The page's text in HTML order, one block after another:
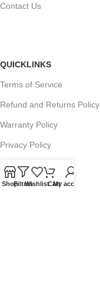
Contact Us
QUICKLINKS
Terms of Service
Refund and Returns Policy
Warranty Policy
Privacy Policy
Sitemap
ShopFiltersWishlistCartMy account